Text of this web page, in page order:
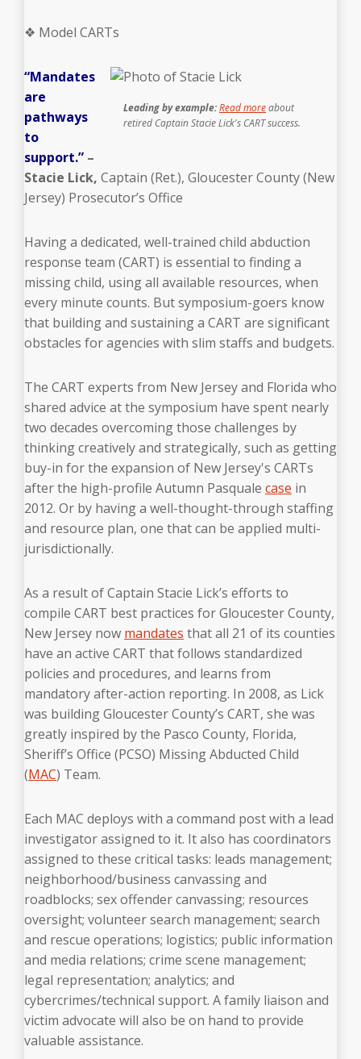
❖ Model CARTs
Leading by example:Read moreabout
retired Captain Stacie Lick's CART success.
“Mandates
are
pathways
to
support.” –
Stacie Lick, Captain (Ret.), Gloucester County (New
Jersey) Prosecutor’s Office
Having a dedicated, well-trained child abduction
response team (CART) is essential to finding a
missing child, using all available resources, when
every minute counts. But symposium-goers know
that building and sustaining a CART are significant
obstacles for agencies with slim staffs and budgets.
The CART experts from New Jersey and Florida who
shared advice at the symposium have spent nearly
two decades overcoming those challenges by
thinking creatively and strategically, such as getting
buy-in for the expansion of New Jersey's CARTs
after the high-profile Autumn Pasquale case in
2012. Or by having a well-thought-through staffing
and resource plan, one that can be applied multi-
jurisdictionally.
As a result of Captain Stacie Lick’s efforts to
compile CART best practices for Gloucester County,
New Jersey now mandates that all 21 of its counties
have an active CART that follows standardized
policies and procedures, and learns from
mandatory after-action reporting. In 2008, as Lick
was building Gloucester County’s CART, she was
greatly inspired by the Pasco County, Florida,
Sheriff’s Office (PCSO) Missing Abducted Child
(MAC) Team.
Each MAC deploys with a command post with a lead
investigator assigned to it. It also has coordinators
assigned to these critical tasks: leads management;
neighborhood/business canvassing and
roadblocks; sex offender canvassing; resources
oversight; volunteer search management; search
and rescue operations; logistics; public information
and media relations; crime scene management;
legal representation; analytics; and
cybercrimes/technical support. A family liaison and
victim advocate will also be on hand to provide
valuable assistance.